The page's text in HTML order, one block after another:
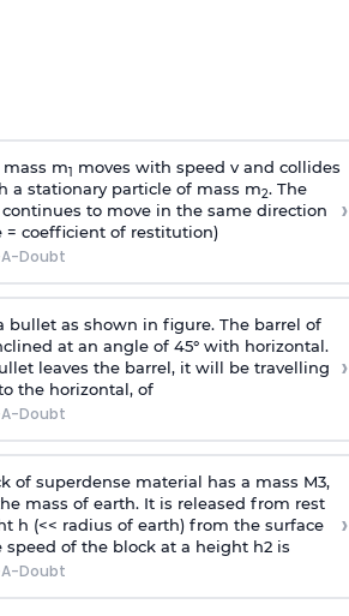
m1
moves with speed v and collides
a stationary particle of mass m2. The
to move in the same direction
= coefficient of restitution)
Doubt
›
bullet as shown in figure. The barrel of
at an angle of 45° with horizontal.
leaves the barrel, it will be travelling
the horizontal, of
Doubt
›
of superdense material has a mass M3,
mass of earth. It is released from rest
h (<< radius of earth) from the surface
speed of the block at a height h2 is
Doubt
›